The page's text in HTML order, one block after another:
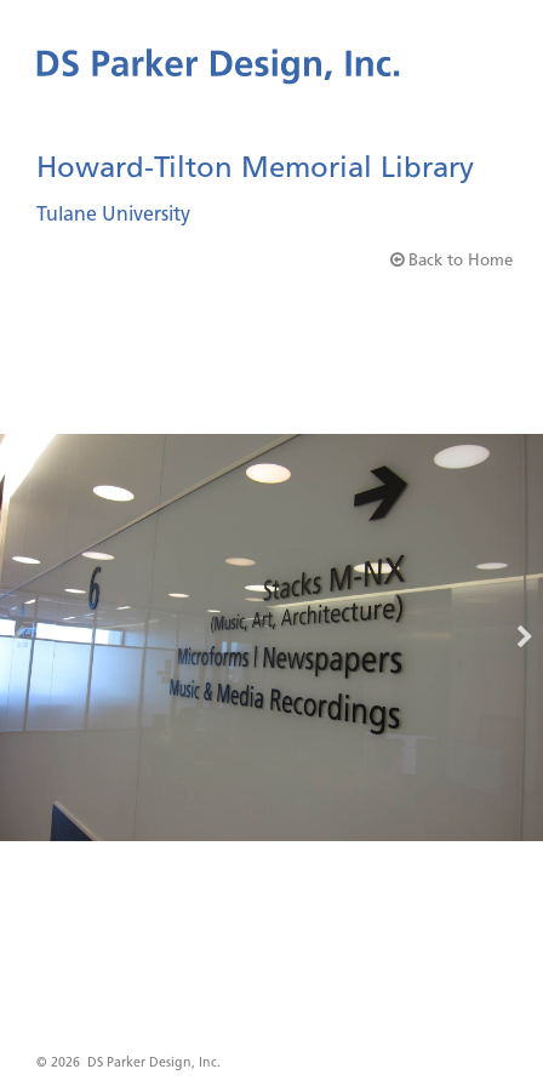
Howard-Tilton Memorial Library
Tulane University
Back to Home
© 2026 DS Parker Design, Inc.